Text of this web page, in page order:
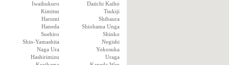
Iwaihukuro
Daiichi Kaiho
Kimitsu
Tsukiji
Harumi
Shibaura
Haneda
Shiohama Unga
Suehiro
Shinko
Shin-Yamashita
Negishi
Naga Ura
Yokosuka
Hashirimizu
Uraga